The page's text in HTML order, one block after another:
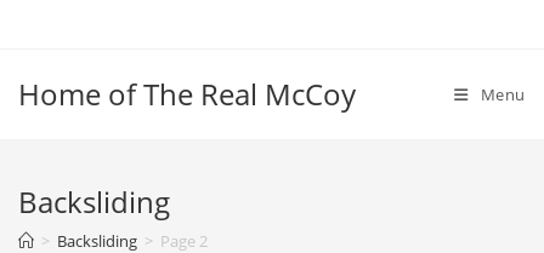
Home of The Real McCoy Menu
Backsliding
> Backsliding > Page 2